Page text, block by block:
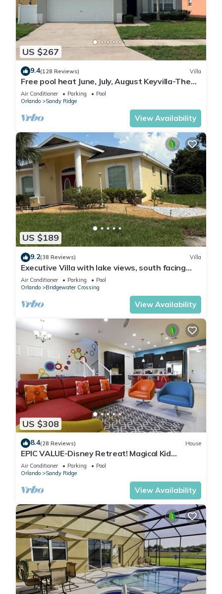
US $267
9.4(128 Reviews) Villa
Free pool heat June, July, August Keyvilla-The
Disney Retreat, 5 bed pool home.
Air Conditioner Parking
Pool
Orlando
Sandy Ridge
View Availability
US $189
9.2(38 Reviews) Villa
Executive Villa with lake views, south facing
pool 4 bed 3 bath. Games room
Air Conditioner Parking
Pool
Orlando
Bridgewater Crossing
View Availability
US $308
8.4(28 Reviews) House
EPIC VALUE-Disney Retreat! Magical Kid
Friendly! Resort!
Air Conditioner Parking
Pool
Orlando
Sandy Ridge
View Availability